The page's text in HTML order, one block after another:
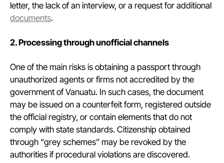
letter, the lack of an interview, or a request for additional
documents.
2. Processing through unofficial channels
One of the main risks is obtaining a passport through
unauthorized agents or firms not accredited by the
government of Vanuatu. In such cases, the document
may be issued on a counterfeit form, registered outside
the official registry, or contain elements that do not
comply with state standards. Citizenship obtained
through “grey schemes” may be revoked by the
authorities if procedural violations are discovered.